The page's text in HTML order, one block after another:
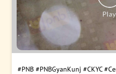
#PNB #PNBGyanKunj #CKYC